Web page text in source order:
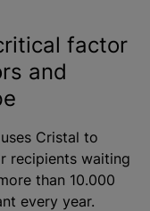
factor
and
Cristal to
recipients waiting
than 10.000
every year.